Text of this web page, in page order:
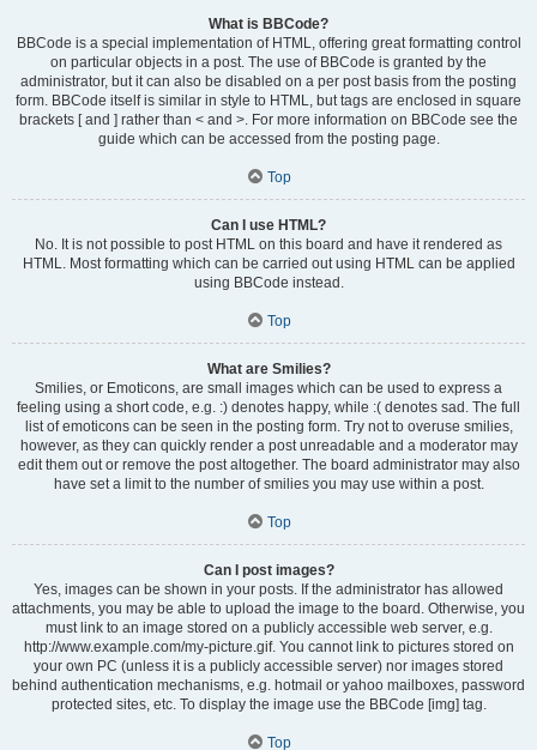
What is BBCode?
BBCode is a special implementation of HTML, offering great formatting control
on particular objects in a post. The use of BBCode is granted by the
administrator, but it can also be disabled on a per post basis from the posting
form. BBCode itself is similar in style to HTML, but tags are enclosed in square
brackets [ and ] rather than < and >. For more information on BBCode see the
guide which can be accessed from the posting page.
Top
Can I use HTML?
No. It is not possible to post HTML on this board and have it rendered as
HTML. Most formatting which can be carried out using HTML can be applied
using BBCode instead.
Top
What are Smilies?
Smilies, or Emoticons, are small images which can be used to express a
feeling using a short code, e.g. :) denotes happy, while :( denotes sad. The full
list of emoticons can be seen in the posting form. Try not to overuse smilies,
however, as they can quickly render a post unreadable and a moderator may
edit them out or remove the post altogether. The board administrator may also
have set a limit to the number of smilies you may use within a post.
Top
Can I post images?
Yes, images can be shown in your posts. If the administrator has allowed
attachments, you may be able to upload the image to the board. Otherwise, you
must link to an image stored on a publicly accessible web server, e.g.
http://www.example.com/my-picture.gif. You cannot link to pictures stored on
your own PC (unless it is a publicly accessible server) nor images stored
behind authentication mechanisms, e.g. hotmail or yahoo mailboxes, password
protected sites, etc. To display the image use the BBCode [img] tag.
Top